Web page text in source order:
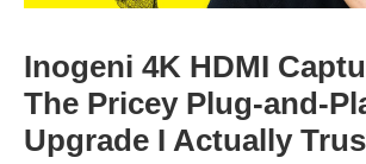
Inogeni 4K HDMI
The Pricey Plug-and-
Upgrade I Actually